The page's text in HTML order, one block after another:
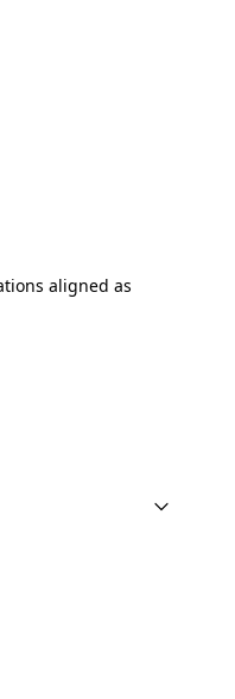
aligned as